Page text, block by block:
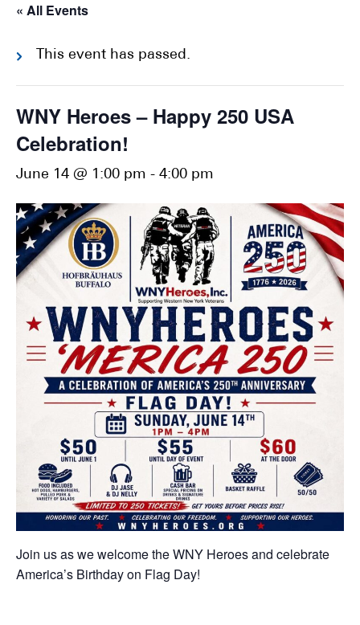
« All Events
This event has passed.
WNY Heroes – Happy 250 USA
Celebration!
June 14 @ 1:00 pm - 4:00 pm
Join us as we welcome the WNY Heroes and celebrate
America’s Birthday on Flag Day!